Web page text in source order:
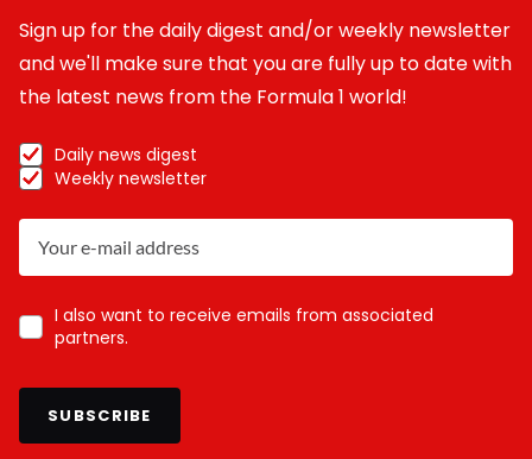
Sign up for the daily digest and/or weekly newsletter
and we'll make sure that you are fully up to date with
the latest news from the Formula 1 world!
Daily news digest
Weekly newsletter
I also want to receive emails from associated
partners.
SUBSCRIBE